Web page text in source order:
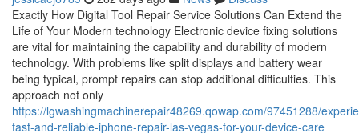
Exactly How Digital Tool Repair Service Solutions Can Extend the
Life of Your Modern technology Electronic device fixing solutions
are vital for maintaining the capability and durability of modern
technology. With problems like split displays and battery wear
being typical, prompt repairs can stop additional difficulties. This
approach not only
https://lgwashingmachinerepair48269.qowap.com/97451288/
fast-and-reliable-iphone-repair-las-vegas-for-your-device-care